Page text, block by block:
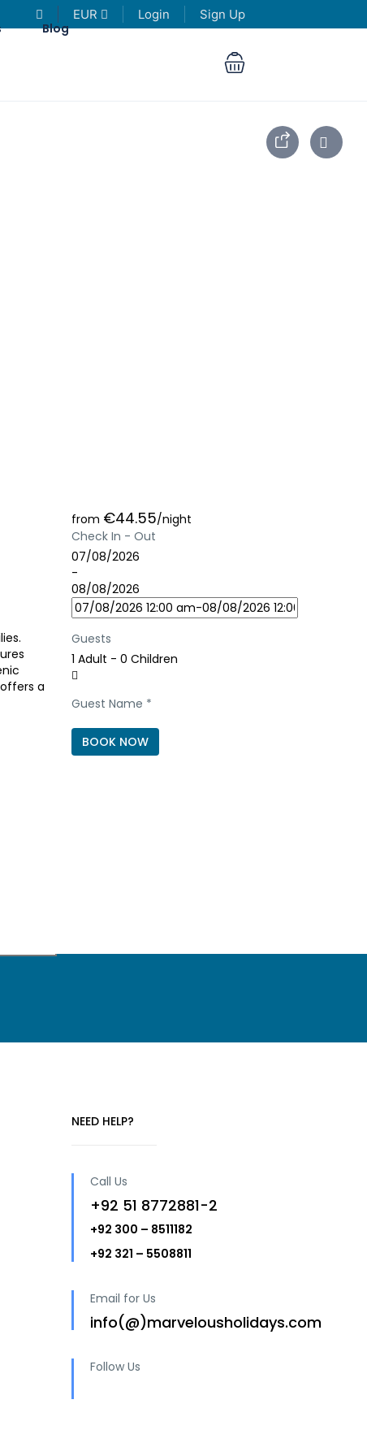
EUR Login Sign Up
Blog
a
from €44.55/night
Check In - Out
07/08/2026
-
08/08/2026
Guests
1 Adult - 0 Children
Guest Name *
BOOK NOW
NEED HELP?
Call Us
+92 51 8772881-2
+92 300 – 8511182
+92 321 – 5508811
Email for Us
info(@)marvelousholidays.com
Follow Us